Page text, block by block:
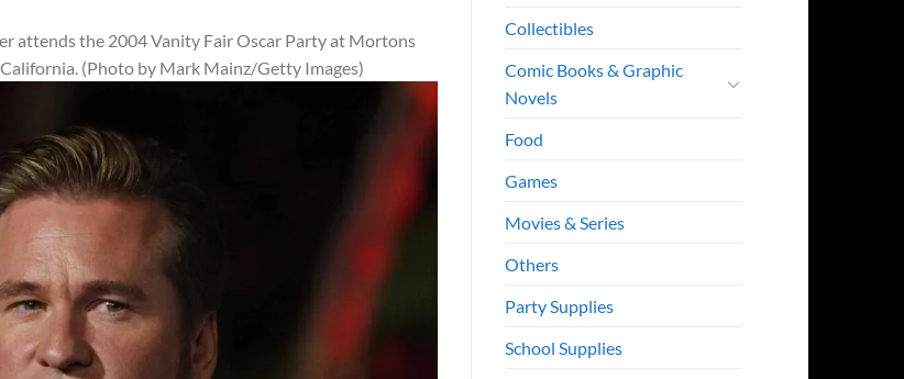
attends the 2004 Vanity Fair Oscar Party at Mortons
(Photo by Mark Mainz/Getty Images)
Collectibles
Comic Books & Graphic
Novels
Food
Games
Movies & Series
Others
Party Supplies
School Supplies